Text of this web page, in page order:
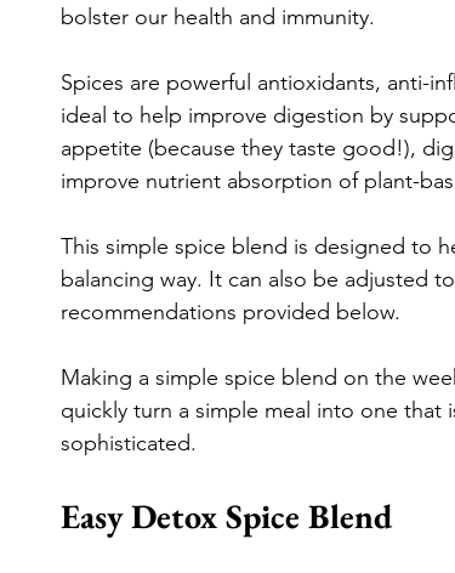
bolster our health and immunity.
Spices are powerful antioxidants, anti-
ideal to help improve digestion by
appetite (because they taste good!),
improve nutrient absorption of plant-
This simple spice blend is designed to
balancing way. It can also be adjusted
recommendations provided below.
Making a simple spice blend on the
quickly turn a simple meal into one that
sophisticated.
Easy Detox Spice Blend